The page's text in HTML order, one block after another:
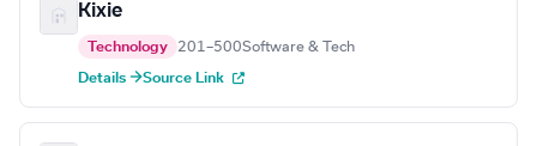
Kixie
Technology 201–500Software & Tech
Details →Source Link